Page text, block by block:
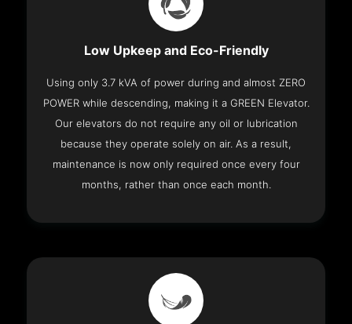
Low Upkeep and Eco-Friendly
Using only 3.7 kVA of power during and almost ZERO
POWER while descending, making it a GREEN Elevator.
Our elevators do not require any oil or lubrication
because they operate solely on air. As a result,
maintenance is now only required once every four
months, rather than once each month.